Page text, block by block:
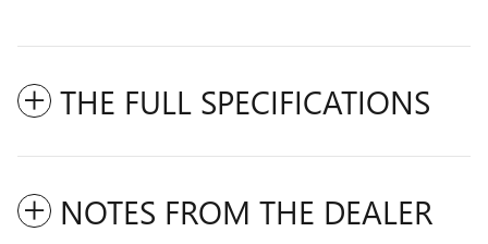
THE FULL SPECIFICATIONS
NOTES FROM THE DEALER